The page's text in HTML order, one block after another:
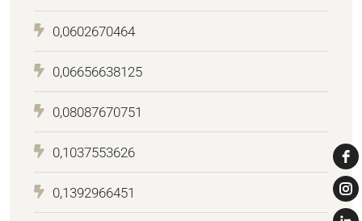
0,0602670464
0,06656638125
0,08087670751
0,1037553626
0,1392966451